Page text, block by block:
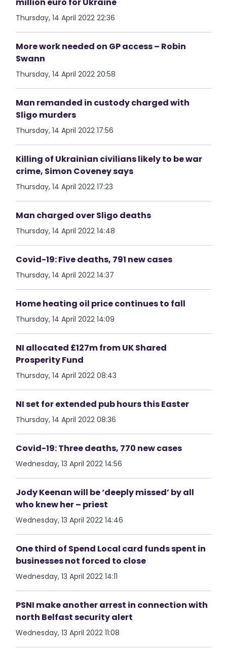
Thursday, 14 April 2022 22:36
More work needed on GP access – Robin
Swann
Thursday, 14 April 2022 20:58
Man remanded in custody charged with
Sligo murders
Thursday, 14 April 2022 17:56
Killing of Ukrainian civilians likely to be war
crime, Simon Coveney says
Thursday, 14 April 2022 17:23
Man charged over Sligo deaths
Thursday, 14 April 2022 14:48
Covid-19: Five deaths, 791 new cases
Thursday, 14 April 2022 14:37
Home heating oil price continues to fall
Thursday, 14 April 2022 14:09
NI allocated £127m from UK Shared
Prosperity Fund
Thursday, 14 April 2022 08:43
NI set for extended pub hours this Easter
Thursday, 14 April 2022 08:36
Covid-19: Three deaths, 770 new cases
Wednesday, 13 April 2022 14:56
Jody Keenan will be ‘deeply missed’ by all
who knew her – priest
Wednesday, 13 April 2022 14:46
One third of Spend Local card funds spent in
businesses not forced to close
Wednesday, 13 April 2022 14:11
PSNI make another arrest in connection with
north Belfast security alert
Wednesday, 13 April 2022 11:08